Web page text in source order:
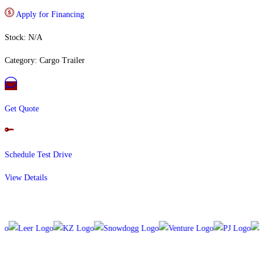
Apply for Financing
Stock: N/A
Category: Cargo Trailer
Get Quote
Schedule Test Drive
View Details